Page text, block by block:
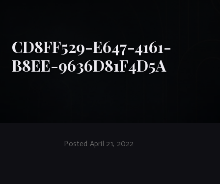
CD8FF529-E647-4161-
B8EE-9636D81F4D5A
Posted April 21, 2022